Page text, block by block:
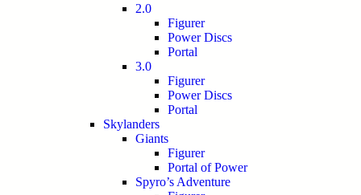
2.0
Figurer
Power Discs
Portal
3.0
Figurer
Power Discs
Portal
Skylanders
Giants
Figurer
Portal of Power
Spyro’s Adventure